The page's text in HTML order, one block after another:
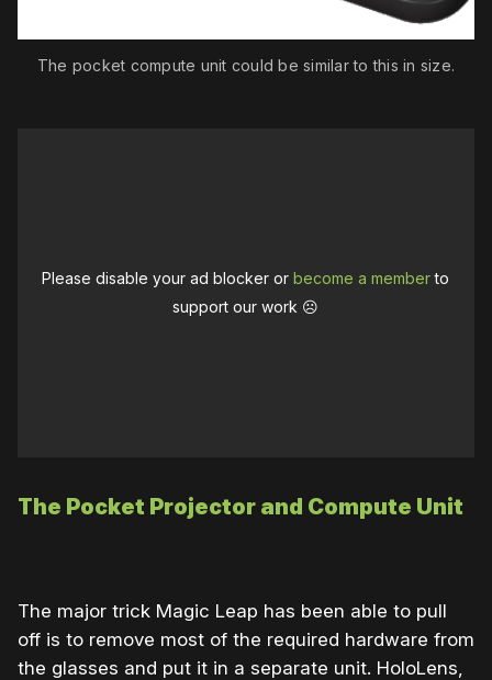
The pocket compute unit could be similar to this in size.
Please disable your ad blocker orbecome a memberto
support our work ☹️
The Pocket Projector and Compute Unit
The major trick Magic Leap has been able to pull
off is to remove most of the required hardware from
the glasses and put it in a separate unit. HoloLens,